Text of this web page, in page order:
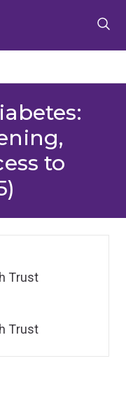
to
Trust
Trust